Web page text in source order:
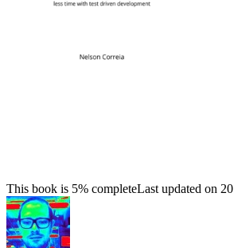
This book is 5% completeLast updated on